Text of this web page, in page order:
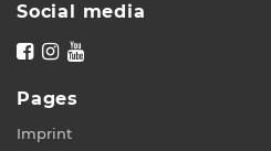
Social media
Pages
Imprint